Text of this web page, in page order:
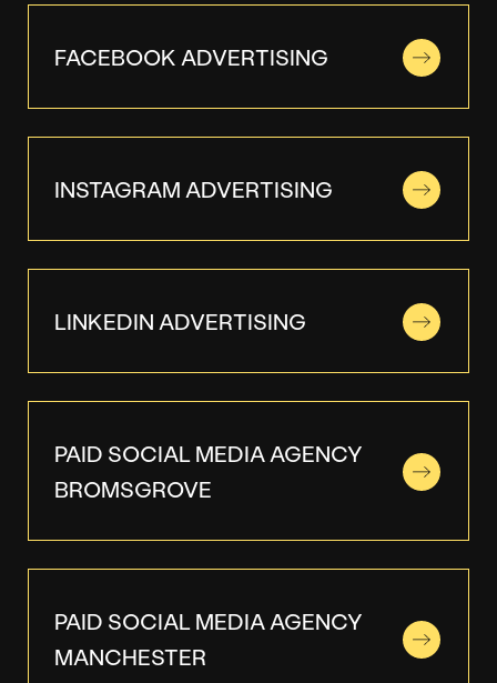
FACEBOOK ADVERTISING
INSTAGRAM ADVERTISING
LINKEDIN ADVERTISING
PAID SOCIAL MEDIA AGENCY
BROMSGROVE
PAID SOCIAL MEDIA AGENCY
MANCHESTER